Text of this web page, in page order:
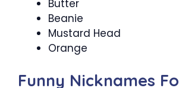
Butter
Beanie
Mustard Head
Orange
Funny Nicknames